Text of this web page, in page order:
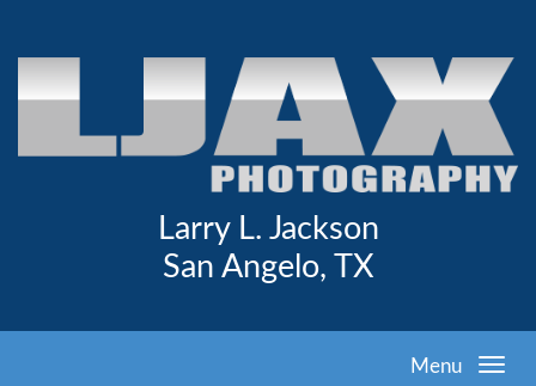
Larry L. Jackson
San Angelo, TX
Menu